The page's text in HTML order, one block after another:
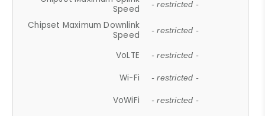
Speed
- restricted -
Chipset Maximum Downlink
Speed
- restricted -
VoLTE - restricted -
Wi-Fi - restricted -
VoWiFi - restricted -